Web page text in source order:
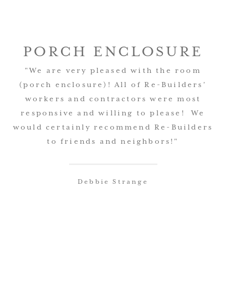
PORCH ENCLOSURE
"We are very pleased with the room
(porch enclosure)! All of Re-Builders'
workers and contractors were most
responsive and willing to please! We
would certainly recommend Re-Builders
to friends and neighbors!"
Debbie Strange